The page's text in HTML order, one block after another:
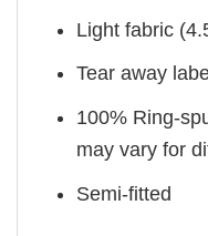
Light fabric
Tear away
100% Ring-
may vary for
Semi-fitted